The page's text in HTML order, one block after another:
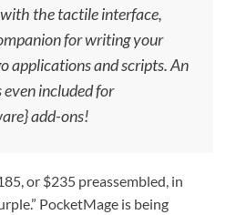
the tactile interface,
for writing your
applications and scripts. An
included for
add-ons!
or $235 preassembled, in
PocketMage is being